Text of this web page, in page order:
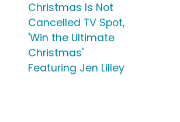
Christmas Is Not
Cancelled TV Spot,
'Win the Ultimate
Christmas'
Featuring Jen Lilley